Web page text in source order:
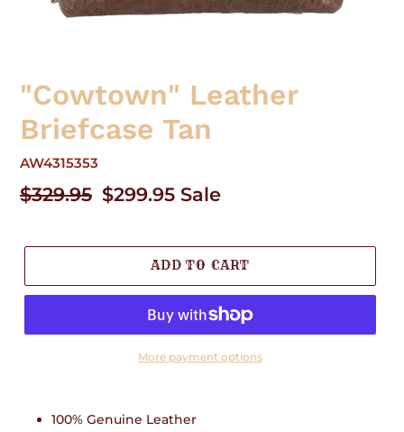
"Cowtown" Leather
Briefcase Tan
AW4315353
Regular
$329.95 Sale
$299.95 Sale
ADD TO CART
More payment options
100% Genuine Leather